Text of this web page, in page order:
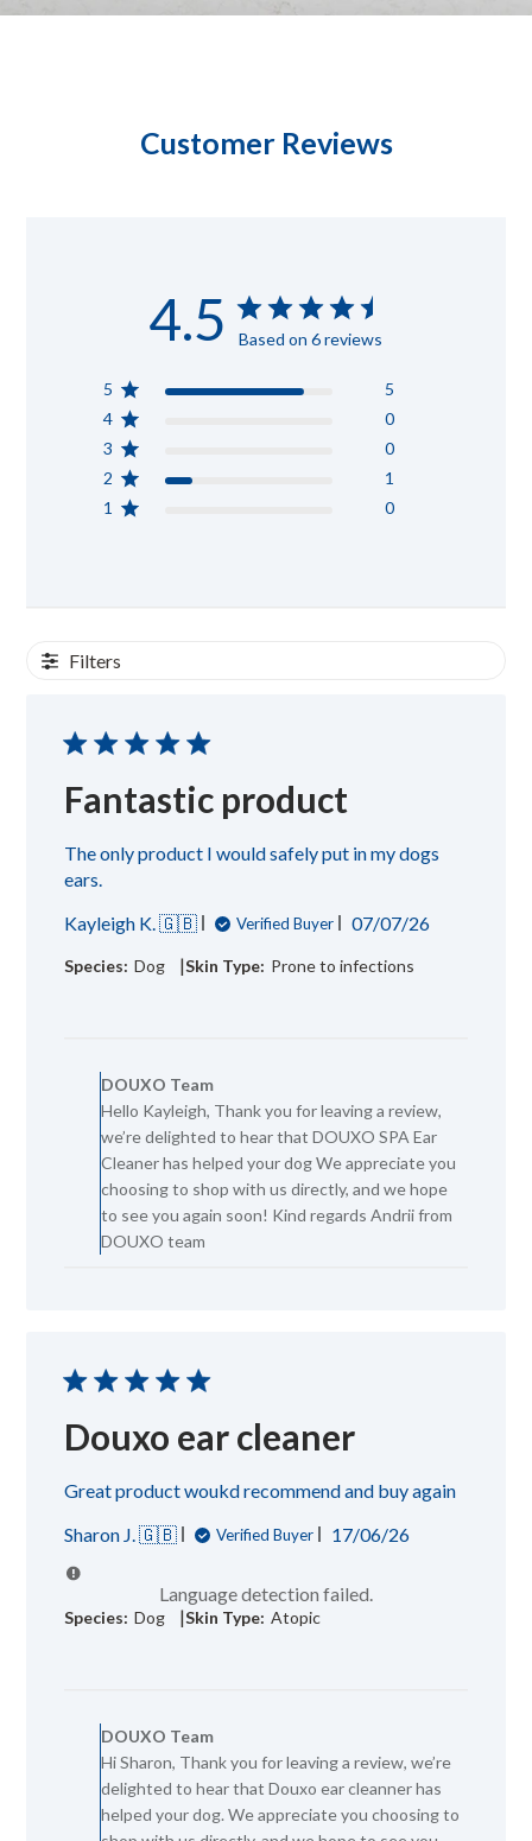
Customer Reviews
4.5 Based on 6 reviews
5
5
4
0
3
0
2
1
1
0
Filters
Fantastic product
The only product I would safely put in my dogs
ears.
Kayleigh K. 🇬🇧
Verified Buyer
Published
07/07/26
Species: Dog |Skin Type: Prone to infections
Owner
on
Review
by
DOUXO
Team
DOUXO Team
Hello Kayleigh, Thank you for leaving a review,
we’re delighted to hear that DOUXO SPA Ear
Cleaner has helped your dog We appreciate you
choosing to shop with us directly, and we hope
to see you again soon! Kind regards Andrii from
DOUXO team
Douxo ear cleaner
Great product woukd recommend and buy again
Sharon J. 🇬🇧
Verified Buyer
Published
17/06/26
Language detection failed.
Species: Dog |Skin Type: Atopic
Owner
on
Review
by
DOUXO Team
Hi Sharon, Thank you for leaving a review, we’re
delighted to hear that Douxo ear cleanner has
helped your dog. We appreciate you choosing to